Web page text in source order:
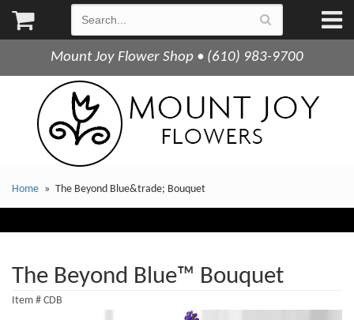
Mount Joy Flower Shop • (610) 983-9700
Home The Beyond Blue&trade; Bouquet
The Beyond Blue™ Bouquet
Item # CDB